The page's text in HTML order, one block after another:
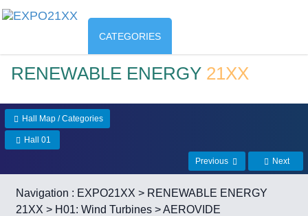
CATEGORIES
RENEWABLE ENERGY 21XX
Hall Map / Categories
Hall 01
Previous Next
Navigation : EXPO21XX > RENEWABLE ENERGY
21XX > H01: Wind Turbines > AEROVIDE